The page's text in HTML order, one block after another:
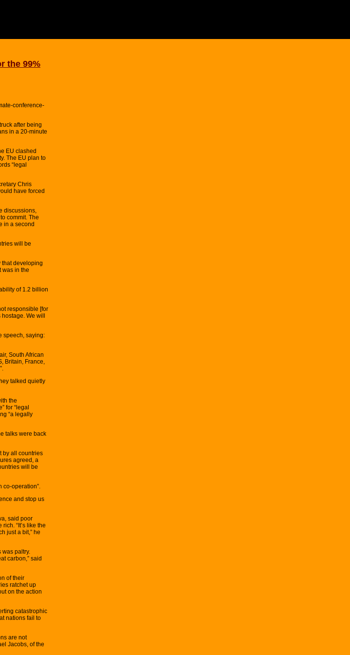
the 99%
conference-
after being
in a 20-minute
EU clashed
The EU plan to
“legal
Chris
have forced
discussions,
commit. The
in a second
will be
that developing
was in the
of 1.2 billion
responsible [for
We will
speech, saying:
South African
Britain, France,
talked quietly
the
for “legal
“a legally
talks were back
by all countries
agreed, a
will be
co-operation”.
and stop us
said poor
“It’s like the
just a bit,” he
was paltry.
carbon,” said
of their
ratchet up
on the action
catastrophic
nations fail to
are not
Jacobs, of the